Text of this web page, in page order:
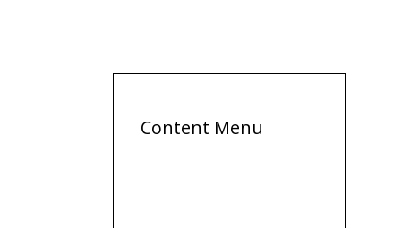
Content Menu